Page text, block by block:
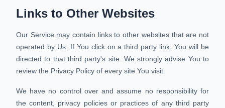
Links to Other Websites
Our Service may contain links to other websites that are not
operated by Us. If You click on a third party link, You will be
directed to that third party's site. We strongly advise You to
review the Privacy Policy of every site You visit.
We have no control over and assume no responsibility for
the content, privacy policies or practices of any third party